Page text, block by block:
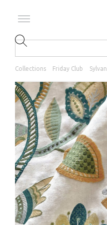
Collections Friday Club Sylvan